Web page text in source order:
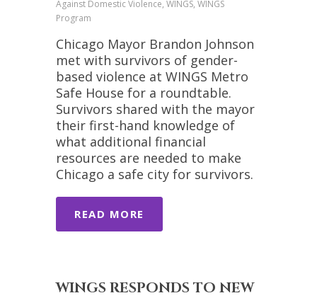
Against Domestic Violence, WINGS, WINGS
Program
Chicago Mayor Brandon Johnson
met with survivors of gender-
based violence at WINGS Metro
Safe House for a roundtable.
Survivors shared with the mayor
their first-hand knowledge of
what additional financial
resources are needed to make
Chicago a safe city for survivors.
READ MORE
WINGS RESPONDS TO NEW